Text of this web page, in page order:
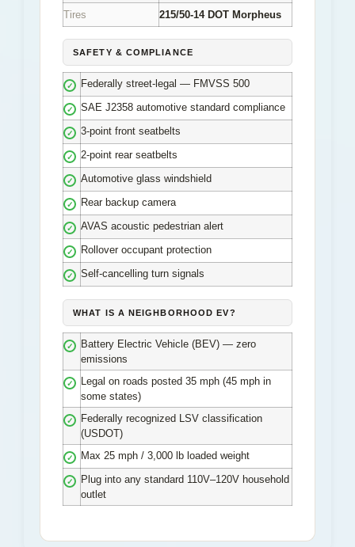
Tires
215/50-14 DOT Morpheus
SAFETY & COMPLIANCE
✓ Federally street-legal — FMVSS 500
✓ SAE J2358 automotive standard compliance
✓ 3-point front seatbelts
✓ 2-point rear seatbelts
✓ Automotive glass windshield
✓ Rear backup camera
✓ AVAS acoustic pedestrian alert
✓ Rollover occupant protection
✓ Self-cancelling turn signals
WHAT IS A NEIGHBORHOOD EV?
✓
Battery Electric Vehicle (BEV) — zero
emissions
✓
Legal on roads posted 35 mph (45 mph in
some states)
✓
Federally recognized LSV classification
(USDOT)
✓ Max 25 mph / 3,000 lb loaded weight
✓
Plug into any standard 110V–120V household
outlet